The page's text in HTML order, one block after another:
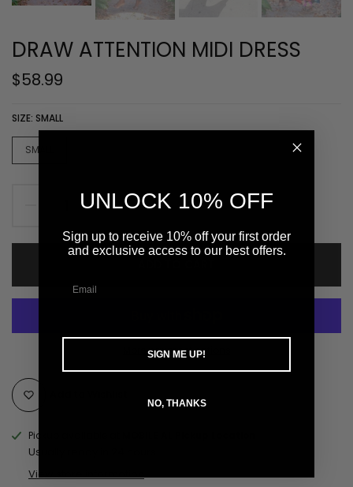
DRAW ATTENTION MIDI DRESS
$58.99
SIZE: SMALL
SMALL
More payment options
Pickup available at
Usually ready in 24 hours
View store information
UNLOCK 10% OFF
Sign up to receive 10% off your first order
and exclusive access to our best offers.
SIGN ME UP!
NO, THANKS